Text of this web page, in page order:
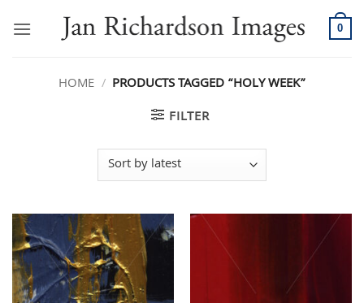
0
HOME / PRODUCTS TAGGED “HOLY WEEK”
FILTER